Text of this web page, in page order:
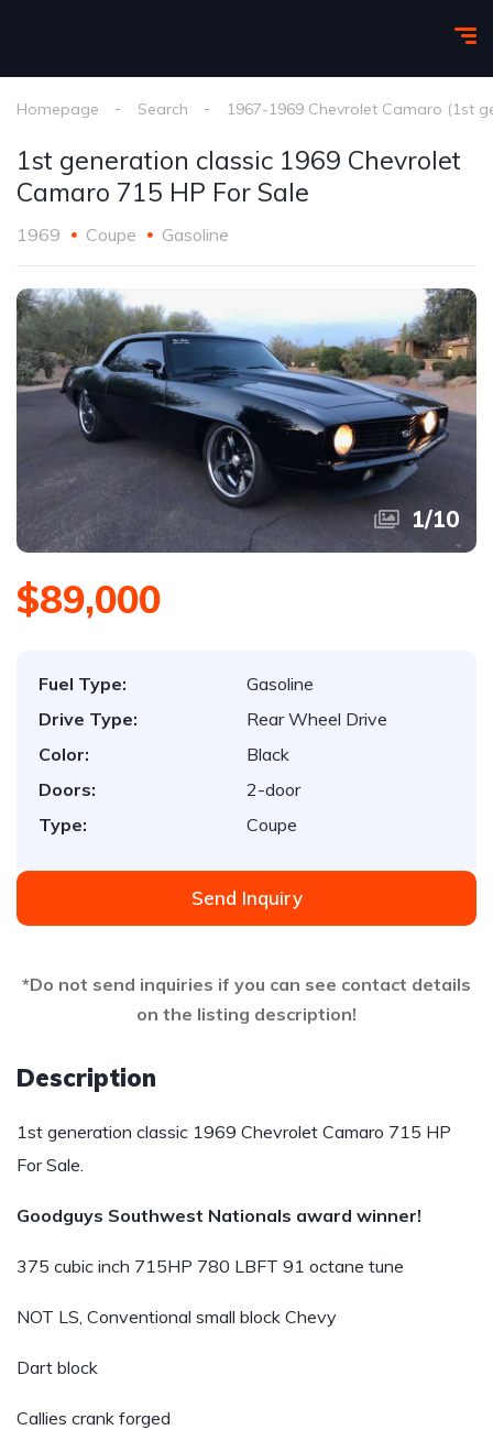
Homepage Search 1967-1969 Chevrolet Camaro (1st
1st generation classic 1969 Chevrolet
Camaro 715 HP For Sale
1969 Coupe Gasoline
1/10
$89,000
Fuel Type:
Gasoline
Drive Type:
Rear Wheel Drive
Color:
Black
Doors:
2-door
Type:
Coupe
Send Inquiry
*Do not send inquiries if you can see contact details
on the listing description!
Description
1st generation classic 1969 Chevrolet Camaro 715 HP
For Sale.
Goodguys Southwest Nationals award winner!
375 cubic inch 715HP 780 LBFT 91 octane tune
NOT LS, Conventional small block Chevy
Dart block
Callies crank forged